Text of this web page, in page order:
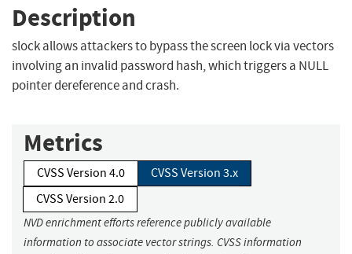
Description
slock allows attackers to bypass the screen lock via vectors
involving an invalid password hash, which triggers a NULL
pointer dereference and crash.
Metrics
CVSS Version 4.0
CVSS Version 3.x
CVSS Version 2.0
NVD enrichment efforts reference publicly available
information to associate vector strings. CVSS information